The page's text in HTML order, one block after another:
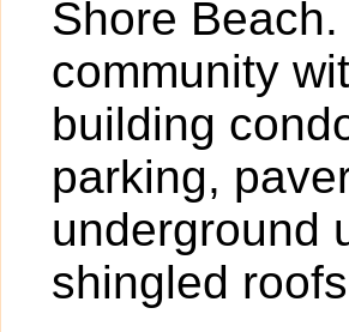
Shore
community
building
parking,
underground
shingled